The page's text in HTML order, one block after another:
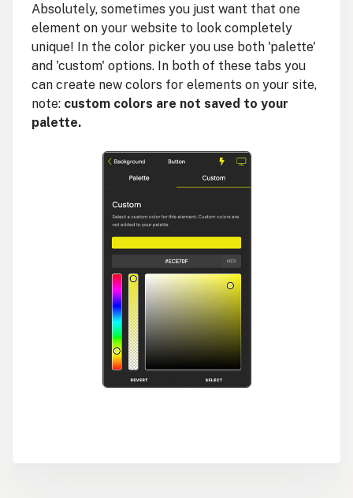
Absolutely, sometimes you just want that one
element on your website to look completely
unique! In the color picker you use both 'palette'
and 'custom' options. In both of these tabs you
can create new colors for elements on your site,
note: custom colors are not saved to your
palette.